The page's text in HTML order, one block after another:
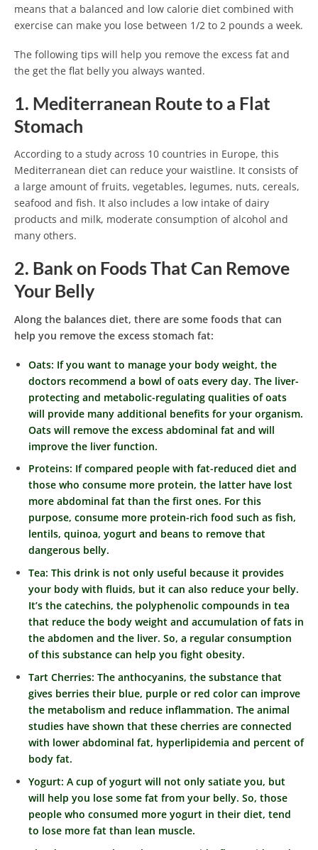
means that a balanced and low calorie diet combined with
exercise can make you lose between 1/2 to 2 pounds a week.
The following tips will help you remove the excess fat and
the get the flat belly you always wanted.
1. Mediterranean Route to a Flat
Stomach
According to a study across 10 countries in Europe, this
Mediterranean diet can reduce your waistline. It consists of
a large amount of fruits, vegetables, legumes, nuts, cereals,
seafood and fish. It also includes a low intake of dairy
products and milk, moderate consumption of alcohol and
many others.
2. Bank on Foods That Can Remove
Your Belly
Along the balances diet, there are some foods that can
help you remove the excess stomach fat:
Oats: If you want to manage your body weight, the
doctors recommend a bowl of oats every day. The liver-
protecting and metabolic-regulating qualities of oats
will provide many additional benefits for your organism.
Oats will remove the excess abdominal fat and will
improve the liver function.
Proteins: If compared people with fat-reduced diet and
those who consume more protein, the latter have lost
more abdominal fat than the first ones. For this
purpose, consume more protein-rich food such as fish,
lentils, quinoa, yogurt and beans to remove that
dangerous belly.
Tea: This drink is not only useful because it provides
your body with fluids, but it can also reduce your belly.
It’s the catechins, the polyphenolic compounds in tea
that reduce the body weight and accumulation of fats in
the abdomen and the liver. So, a regular consumption
of this substance can help you fight obesity.
Tart Cherries: The anthocyanins, the substance that
gives berries their blue, purple or red color can improve
the metabolism and reduce inflammation. The animal
studies have shown that these cherries are connected
with lower abdominal fat, hyperlipidemia and percent of
body fat.
Yogurt: A cup of yogurt will not only satiate you, but
will help you lose some fat from your belly. So, those
people who consumed more yogurt in their diet, tend
to lose more fat than lean muscle.